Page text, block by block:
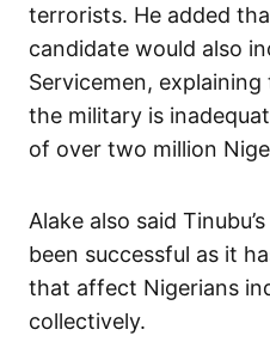
terrorists. He added
candidate would also
Servicemen,
the military is
of over two million
Alake also said
been successful as it
that affect Nigerians
collectively.